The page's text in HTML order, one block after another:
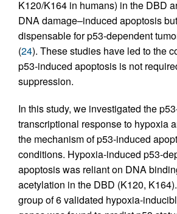
K120/K164 in humans) in the DBD
DNA damage–induced apoptosis
dispensable for p53-dependent
(24). These studies have led to the
p53-induced apoptosis is not
suppression.
In this study, we investigated the
transcriptional response to hypoxia
the mechanism of p53-induced
conditions. Hypoxia-induced p53-
apoptosis was reliant on DNA
acetylation in the DBD (K120,
group of 6 validated hypoxia-